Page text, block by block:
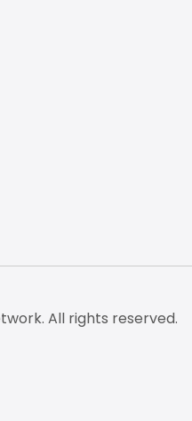
All rights reserved.